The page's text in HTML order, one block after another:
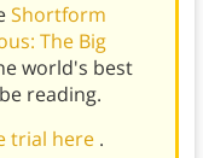
Shortform
The Big
world's best
reading.
trial here .